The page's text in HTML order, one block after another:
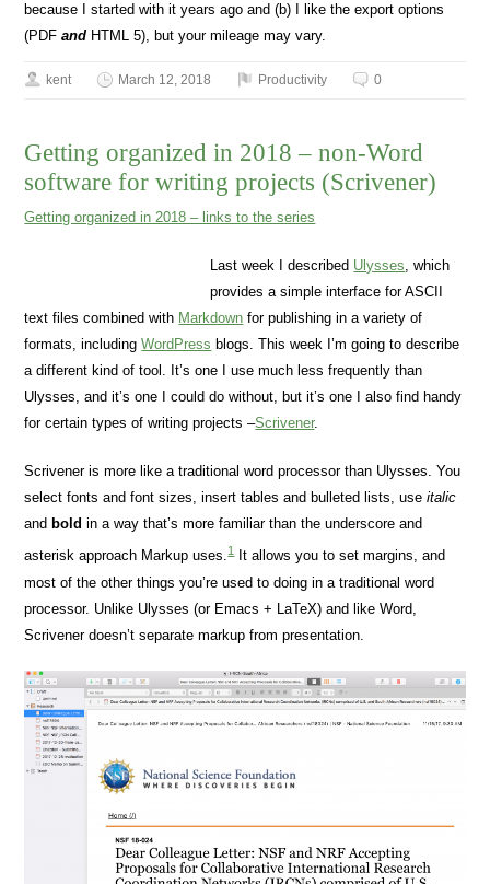
because I started with it years ago and (b) I like the export options
(PDFand HTML 5), but your mileage may vary.
kent March 12, 2018 Productivity 0
Getting organized in 2018 – non-Word
software for writing projects (Scrivener)
Getting organized in 2018 – links to the series
Last week I described Ulysses, which
provides a simple interface for ASCII
text files combined with Markdown for publishing in a variety of
formats, includingWordPress blogs. This week I’m going to describe
a different kind of tool. It’s one I use much less frequently than
Ulysses, and it’s one I could do without, but it’s one I also find handy
for certain types of writing projects –Scrivener.
Scrivener is more like a traditional word processor than Ulysses. You
select fonts and font sizes, insert tables and bulleted lists, useitalic
and bold in a way that’s more familiar than the underscore and
asterisk approach Markup uses.1 It allows you to set margins, and
most of the other things you’re used to doing in a traditional word
processor. Unlike Ulysses (or Emacs + LaTeX) and like Word,
Scrivener doesn’t separate markup from presentation.